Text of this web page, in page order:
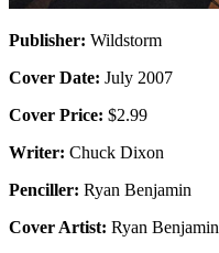
Publisher: Wildstorm
Cover Date: July 2007
Cover Price: $2.99
Writer: Chuck Dixon
Penciller: Ryan Benjamin
Cover Artist: Ryan Benjamin